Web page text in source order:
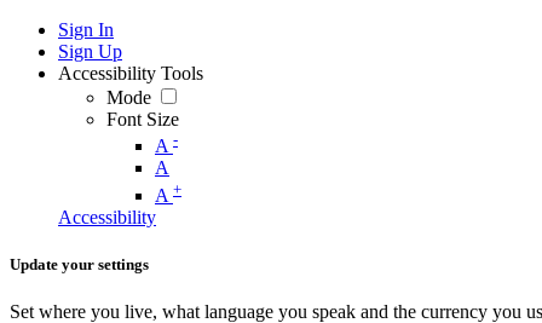
Sign In
Sign Up
Accessibility Tools
Mode
Font Size
A -
A
A +
Accessibility
Update your settings
Set where you live, what language you speak and the currency you